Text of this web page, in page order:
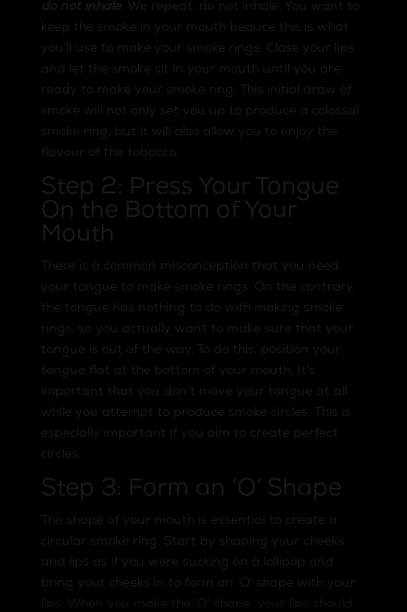
do not inhale. We repeat, do not inhale. You want to
keep the smoke in your mouth beauce this is what
you’ll use to make your smoke rings. Close your lips
and let the smoke sit in your mouth until you are
ready to make your smoke ring. This initial draw of
smoke will not only set you up to produce a colossal
smoke ring, but it will also allow you to enjoy the
flavour of the tobacco.
Step 2: Press Your Tongue
On the Bottom of Your
Mouth
There is a common misconception that you need
your tongue to make smoke rings. On the contrary,
the tongue has nothing to do with making smoke
rings, so you actually want to make sure that your
tongue is out of the way. To do this, position your
tongue flat at the bottom of your mouth. It’s
important that you don’t move your tongue at all
while you attempt to produce smoke circles. This is
especially important if you aim to create perfect
circles.
Step 3: Form an ‘O’ Shape
The shape of your mouth is essential to create a
circular smoke ring. Start by shaping your cheeks
and lips as if you were sucking on a lollipop and
bring your cheeks in to form an ‘O’ shape with your